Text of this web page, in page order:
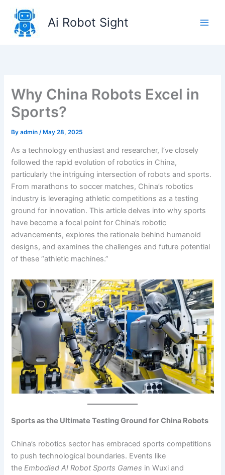
content
Ai Robot Sight
Why China Robots Excel in
Sports?
Byadmin/ May 28, 2025
As a technology enthusiast and researcher, I’ve closely
followed the rapid evolution of robotics in China,
particularly the intriguing intersection of robots and sports.
From marathons to soccer matches, China’s robotics
industry is leveraging athletic competitions as a testing
ground for innovation. This article delves into why sports
have become a focal point for China’s robotic
advancements, explores the rationale behind humanoid
designs, and examines the challenges and future potential
of these “athletic machines.”
Sports as the Ultimate Testing Ground for China Robots
China’s robotics sector has embraced sports competitions
to push technological boundaries. Events like
theEmbodied AI Robot Sports Games in Wuxi and